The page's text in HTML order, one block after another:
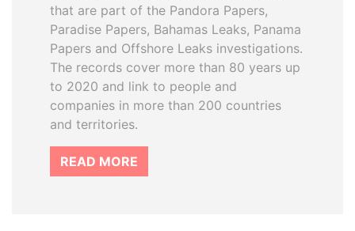
that are part of the Pandora Papers,
Paradise Papers, Bahamas Leaks, Panama
Papers and Offshore Leaks investigations.
The records cover more than 80 years up
to 2020 and link to people and
companies in more than 200 countries
and territories.
READ MORE